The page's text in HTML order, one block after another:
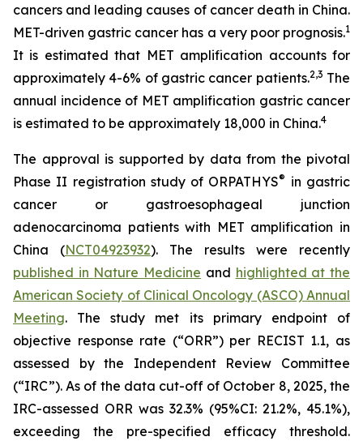
cancers and leading causes of cancer death in China.
MET-driven gastric cancer has a very poor prognosis.1
It is estimated that MET amplification accounts for
approximately 4-6% of gastric cancer patients.2,3 The
annual incidence of MET amplification gastric cancer
is estimated to be approximately 18,000 in China.4
The approval is supported by data from the pivotal
Phase II registration study of ORPATHYS® in gastric
cancer or gastroesophageal junction
adenocarcinoma patients with MET amplification in
China (NCT04923932). The results were recently
published in Nature Medicine and highlighted at the
American Society of Clinical Oncology (ASCO) Annual
Meeting. The study met its primary endpoint of
objective response rate (“ORR”) per RECIST 1.1, as
assessed by the Independent Review Committee
(“IRC”). As of the data cut-off of October 8, 2025, the
IRC-assessed ORR was 32.3% (95%CI: 21.2%, 45.1%),
exceeding the pre-specified efficacy threshold.